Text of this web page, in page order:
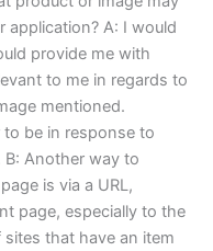
application? A: I would
provide me with
to me in regards to
mentioned.
be in response to
B: Another way to
is via a URL,
page, especially to the
sites that have an item